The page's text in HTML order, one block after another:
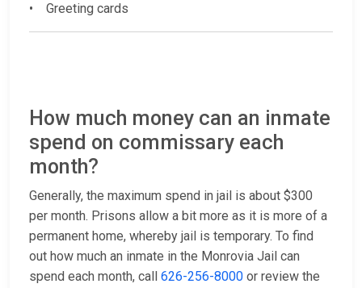
• Greeting cards
How much money can an inmate
spend on commissary each
month?
Generally, the maximum spend in jail is about $300
per month. Prisons allow a bit more as it is more of a
permanent home, whereby jail is temporary. To find
out how much an inmate in the Monrovia Jail can
spend each month, call 626-256-8000 or review the